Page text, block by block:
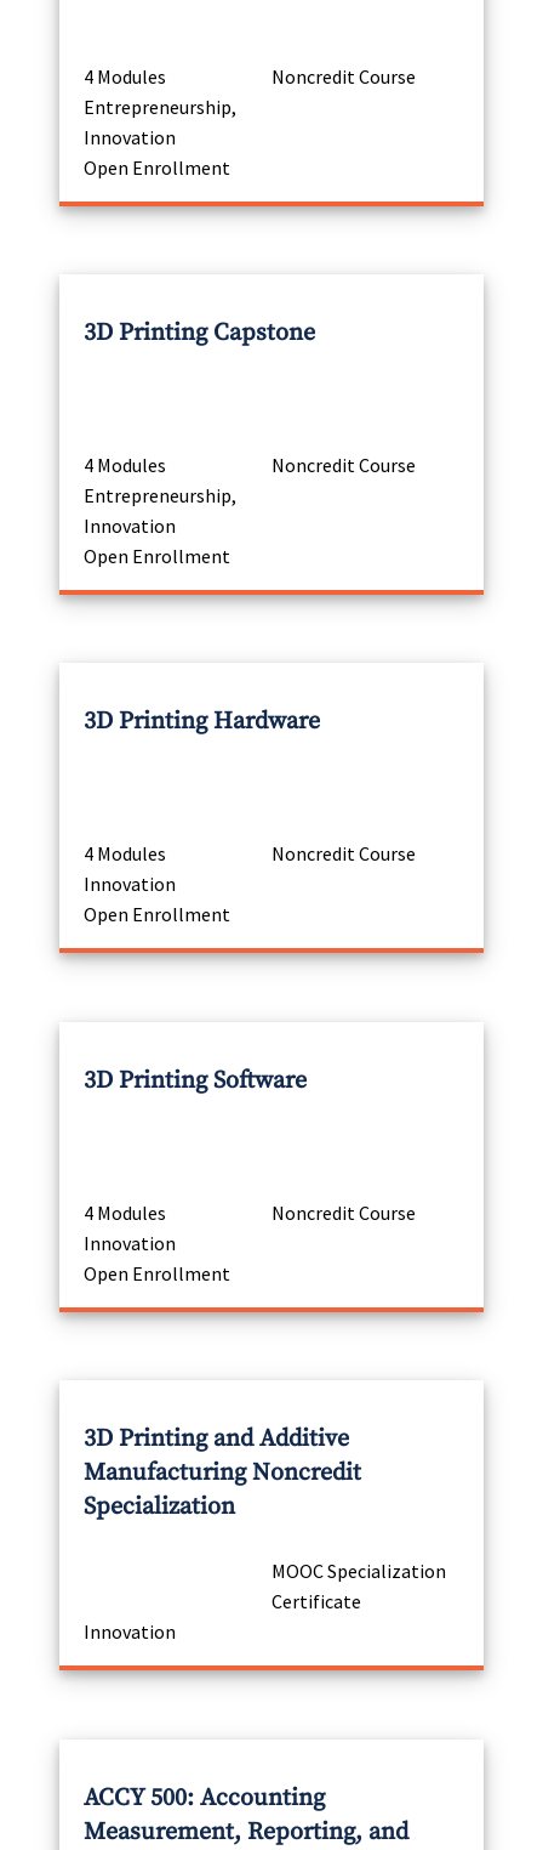
4 Modules
Noncredit Course
Entrepreneurship,
Innovation
Open Enrollment
3D Printing Capstone
4 Modules
Noncredit Course
Entrepreneurship,
Innovation
Open Enrollment
3D Printing Hardware
4 Modules
Noncredit Course
Innovation
Open Enrollment
3D Printing Software
4 Modules
Noncredit Course
Innovation
Open Enrollment
3D Printing and Additive
Manufacturing Noncredit
Specialization
MOOC Specialization
Certificate
Innovation
ACCY 500: Accounting
Measurement, Reporting, and